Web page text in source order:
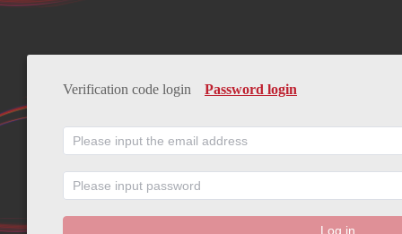
Verification code login Password login
Log in